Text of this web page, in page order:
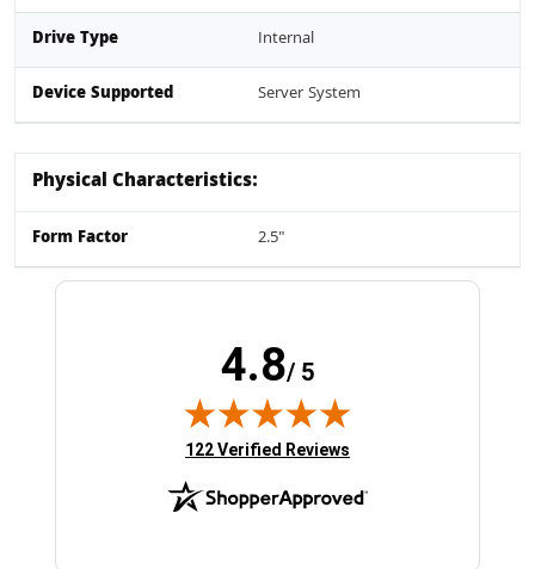
Drive Type Internal
Device Supported Server System
Physical Characteristics:
Form Factor 2.5"
4.8/ 5
(opens in new tab)
122 Verified Reviews